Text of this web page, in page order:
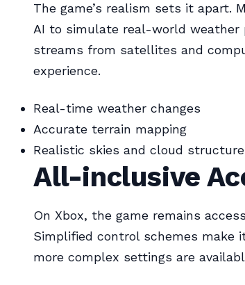
The game’s realism sets it apart.
AI to simulate real-world weather
streams from satellites and
experience.
Real-time weather changes
Accurate terrain mapping
Realistic skies and cloud
All-inclusive
On Xbox, the game remains
Simplified control schemes make
more complex settings are